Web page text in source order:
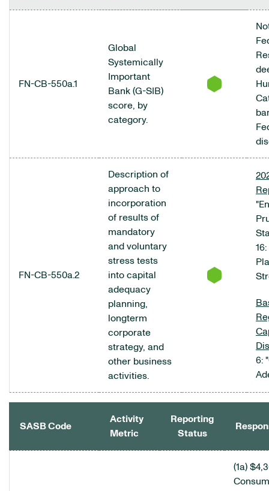
FN-CB-550a.1
Global
Systemically
Important
Bank (G-SIB)
score, by
category.
FN-CB-550a.2
Description of
approach to
incorporation
of results of
mandatory
and voluntary
stress tests
into capital
adequacy
planning,
longterm
corporate
strategy, and
other business
activities.
6:
SASB Code
Activity
Metric
Reporting
Status
(1a)